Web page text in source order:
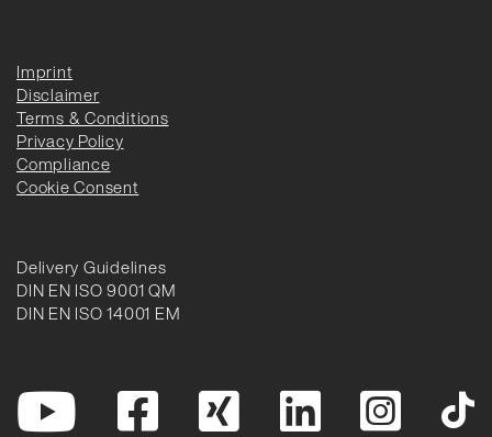
Imprint
Disclaimer
Terms & Conditions
Privacy Policy
Compliance
Cookie Consent
Delivery Guidelines
DIN EN ISO 9001 QM
DIN EN ISO 14001 EM